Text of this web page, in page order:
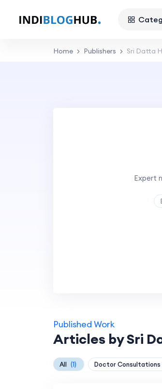
Home Publishers Sri Datta
Expert
Published Work
Articles by Sri
All (1) Doctor Consultations